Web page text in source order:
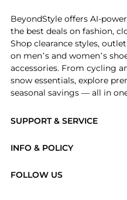
SUPPORT & SERVICE
Brands
INFO & POLICY
FOLLOW US
BeyondStyle offers AI-
the best deals on fashion,
Shop clearance styles,
on men’s and women’s
accessories. From cycling
snow essentials, explore
seasonal savings — all in